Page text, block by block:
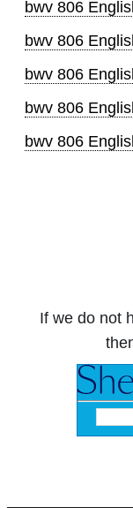
bwv 806
bwv 806
bwv 806
bwv 806
bwv 806
If we do not